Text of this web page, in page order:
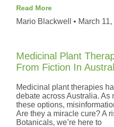
Read More
Mario Blackwell March
Medicinal Plant
From Fiction In
Medicinal plant therapies
debate across Australia. As
these options,
Are they a miracle cure? A
Botanicals, we’re here to